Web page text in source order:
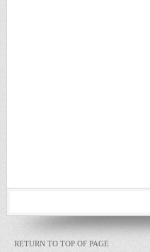
RETURN TO TOP OF PAGE